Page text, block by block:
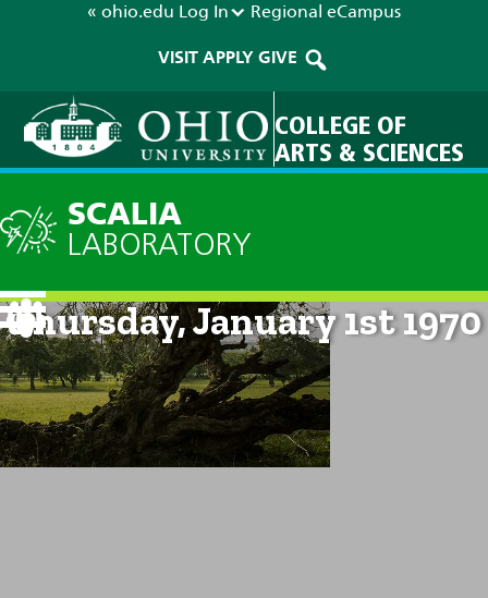
« ohio.edu Log In Regional eCampus
VISIT APPLY GIVE
COLLEGE OF
ARTS & SCIENCES
SCALIA
LABORATORY
Current Forecast: 12am on
Thursday, January 1st 1970